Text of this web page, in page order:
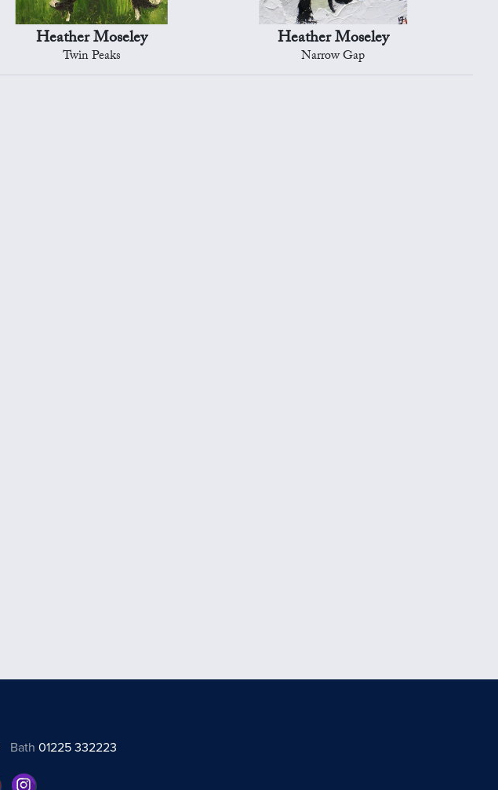
Heather Moseley
Twin Peaks
Heather Moseley
Narrow Gap
Bath01225 332223